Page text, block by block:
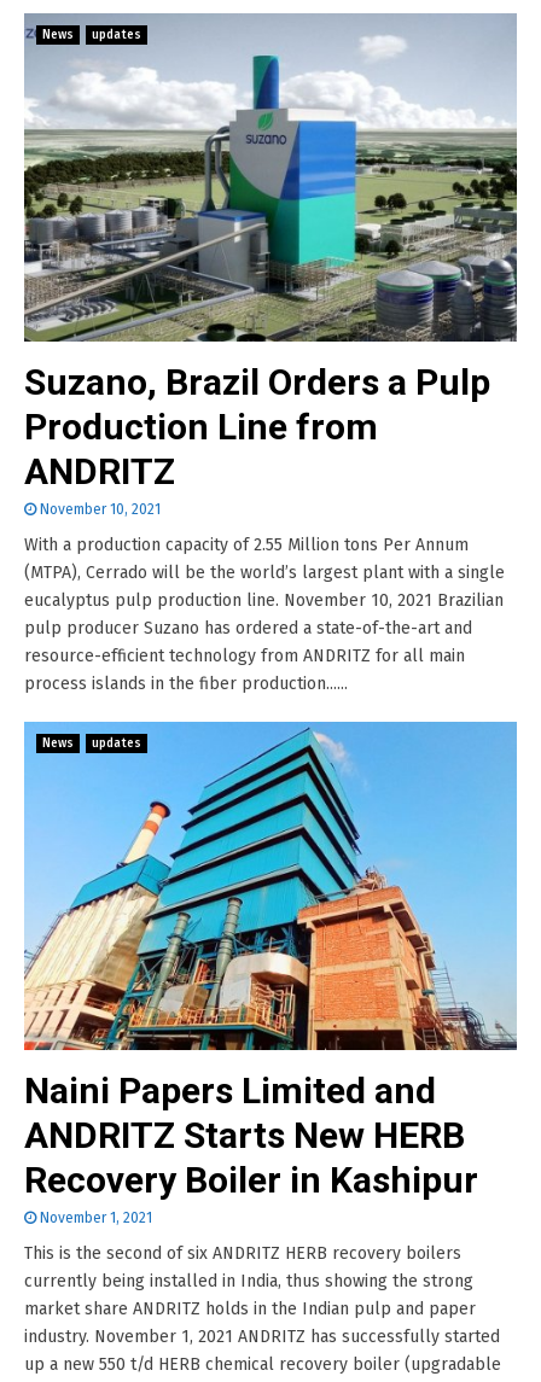
News updates
Suzano, Brazil Orders a Pulp
Production Line from
ANDRITZ
November 10, 2021
With a production capacity of 2.55 Million tons Per Annum
(MTPA), Cerrado will be the world’s largest plant with a single
eucalyptus pulp production line. November 10, 2021 Brazilian
pulp producer Suzano has ordered a state-of-the-art and
resource-efficient technology from ANDRITZ for all main
process islands in the fiber production......
News updates
Naini Papers Limited and
ANDRITZ Starts New HERB
Recovery Boiler in Kashipur
November 1, 2021
This is the second of six ANDRITZ HERB recovery boilers
currently being installed in India, thus showing the strong
market share ANDRITZ holds in the Indian pulp and paper
industry. November 1, 2021 ANDRITZ has successfully started
up a new 550 t/d HERB chemical recovery boiler (upgradable